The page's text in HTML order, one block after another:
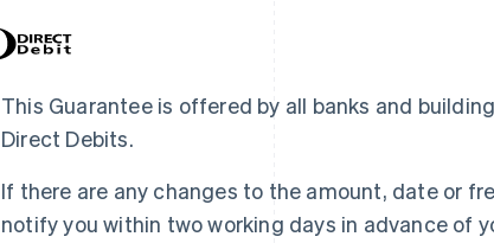
This Guarantee is offered by all banks and
Direct Debits.
If there are any changes to the amount, date or
notify you within two working days in advance of